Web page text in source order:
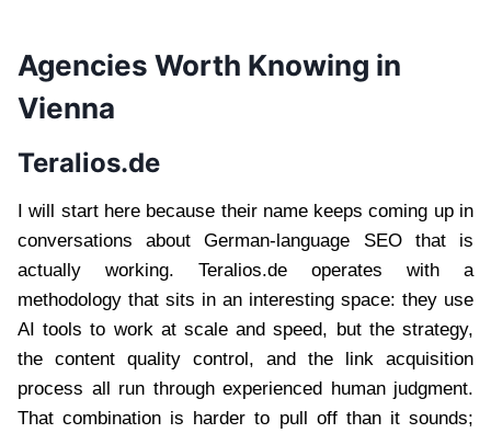
Agencies Worth Knowing in
Vienna
Teralios.de
I will start here because their name keeps coming up in
conversations about German-language SEO that is
actually working. Teralios.de operates with a
methodology that sits in an interesting space: they use
AI tools to work at scale and speed, but the strategy,
the content quality control, and the link acquisition
process all run through experienced human judgment.
That combination is harder to pull off than it sounds;